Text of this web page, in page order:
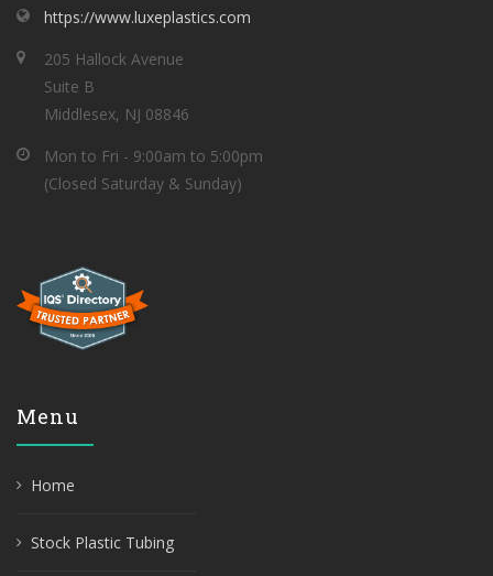
https://www.luxeplastics.com
205 Hallock Avenue
Suite B
Middlesex, NJ 08846
Mon to Fri - 9:00am to 5:00pm
(Closed Saturday & Sunday)
Menu
Home
Stock Plastic Tubing